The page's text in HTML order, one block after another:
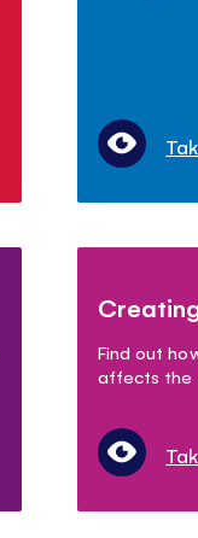
Find out
affects the